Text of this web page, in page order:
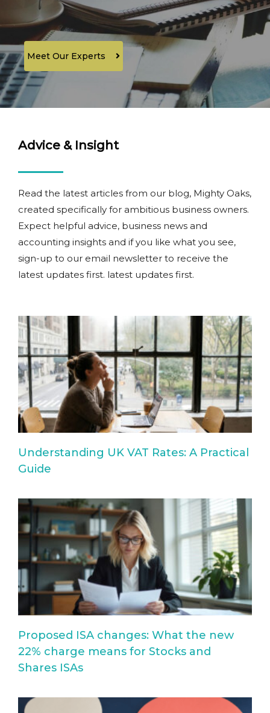
Meet Our Experts
Advice & Insight
Read the latest articles from our blog, Mighty Oaks,
created specifically for ambitious business owners.
Expect helpful advice, business news and
accounting insights and if you like what you see,
sign-up to our email newsletter to receive the
latest updates first. latest updates first.
Understanding UK VAT Rates: A Practical
Guide
Proposed ISA changes: What the new
22% charge means for Stocks and
Shares ISAs